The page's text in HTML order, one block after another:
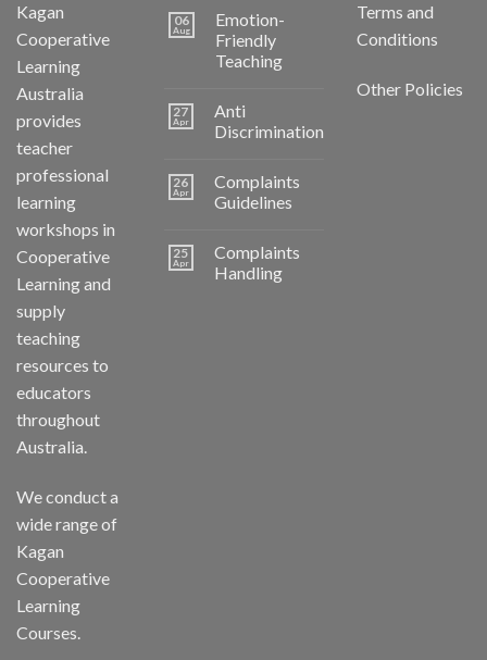
Kagan
Cooperative
Learning
Australia
provides
teacher
professional
learning
workshops in
Cooperative
Learning and
supply
teaching
resources to
educators
throughout
Australia.
We conduct a
wide range of
Kagan
Cooperative
Learning
Courses.
06
Aug
Emotion-
Friendly
Teaching
27
Apr
Anti
Discrimination
26
Apr
Complaints
Guidelines
25
Apr
Complaints
Handling
Terms and
Conditions
Other Policies